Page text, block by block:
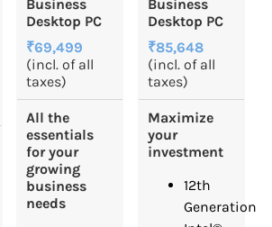
Business
Desktop PC
₹69,499
(incl. of all
taxes)
All the
essentials
for your
growing
business
needs
Business
Desktop PC
₹85,648
(incl. of all
taxes)
Maximize
your
investment
12th
Generation